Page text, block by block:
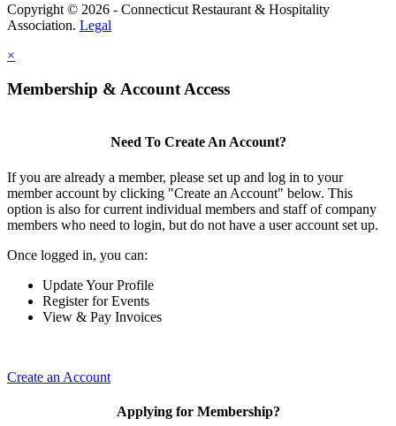
Copyright © 2026 - Connecticut Restaurant & Hospitality
Association. Legal
×
Membership & Account Access
Need To Create An Account?
If you are already a member, please set up and log in to your
member account by clicking "Create an Account" below. This
option is also for current individual members and staff of company
members who need to login, but do not have a user account set up.
Once logged in, you can:
Update Your Profile
Register for Events
View & Pay Invoices
Create an Account
Applying for Membership?